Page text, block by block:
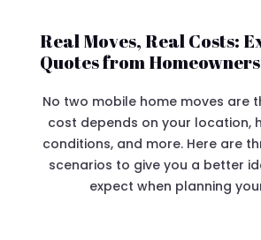
Real Moves, Real Costs:
Quotes from
No two mobile home moves are
cost depends on your location,
conditions, and more. Here are
scenarios to give you a better
expect when planning